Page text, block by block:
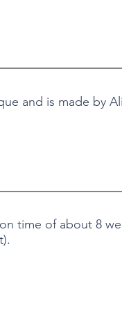
and is made by
time of about 8